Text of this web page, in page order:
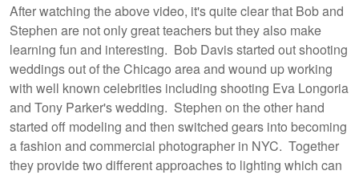
After watching the above video, it's quite clear that Bob and
Stephen are not only great teachers but they also make
learning fun and interesting. Bob Davis started out shooting
weddings out of the Chicago area and wound up working
with well known celebrities including shooting Eva Longoria
and Tony Parker's wedding. Stephen on the other hand
started off modeling and then switched gears into becoming
a fashion and commercial photographer in NYC. Together
they provide two different approaches to lighting which can